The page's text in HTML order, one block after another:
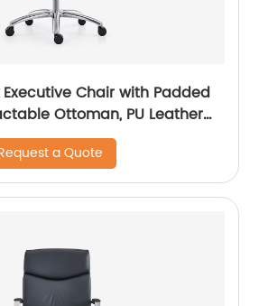
Chair with Padded
Ottoman, PU Leather
with Tilt-Lock Reclining
a Quote